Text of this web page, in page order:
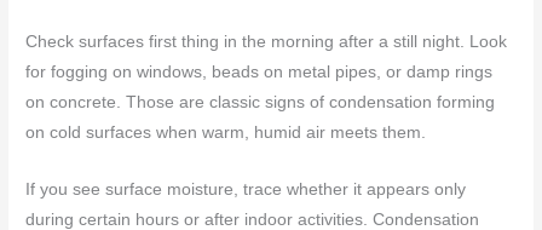
Check surfaces first thing in the morning after a still night. Look
for fogging on windows, beads on metal pipes, or damp rings
on concrete. Those are classic signs of condensation forming
on cold surfaces when warm, humid air meets them.
If you see surface moisture, trace whether it appears only
during certain hours or after indoor activities. Condensation